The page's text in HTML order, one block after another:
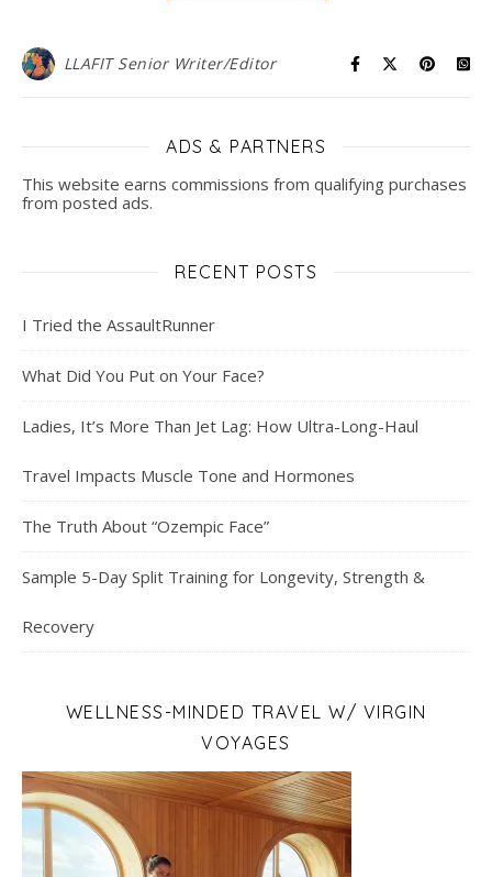
LLAFIT Senior Writer/Editor
ADS & PARTNERS
This website earns commissions from qualifying purchases
from posted ads.
RECENT POSTS
I Tried the AssaultRunner
What Did You Put on Your Face?
Ladies, It’s More Than Jet Lag: How Ultra-Long-Haul
Travel Impacts Muscle Tone and Hormones
The Truth About “Ozempic Face”
Sample 5-Day Split Training for Longevity, Strength &
Recovery
WELLNESS-MINDED TRAVEL W/ VIRGIN
VOYAGES